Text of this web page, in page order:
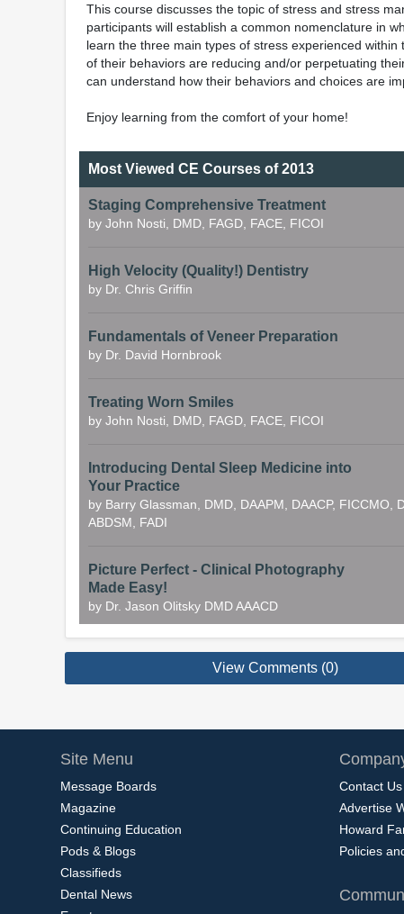
This course discusses the topic of stress and stress
participants will establish a common nomenclature in
learn the three main types of stress experienced
of their behaviors are reducing and/or perpetuating
can understand how their behaviors and choices are
Enjoy learning from the comfort of your home!
Most Viewed CE Courses of 2013
Staging Comprehensive Treatment
by John Nosti, DMD, FAGD, FACE, FICOI
High Velocity (Quality!) Dentistry
by Dr. Chris Griffin
Fundamentals of Veneer Preparation
by Dr. David Hornbrook
Treating Worn Smiles
by John Nosti, DMD, FAGD, FACE, FICOI
Introducing Dental Sleep Medicine into
Your Practice
by Barry Glassman, DMD, DAAPM, DAACP, FICCMO,
ABDSM, FADI
Picture Perfect - Clinical Photography
Made Easy!
by Dr. Jason Olitsky DMD AAACD
View Comments (0)
Site Menu
Message Boards
Magazine
Continuing Education
Pods & Blogs
Classifieds
Dental News
Contact Us
Advertise
Howard
Policies